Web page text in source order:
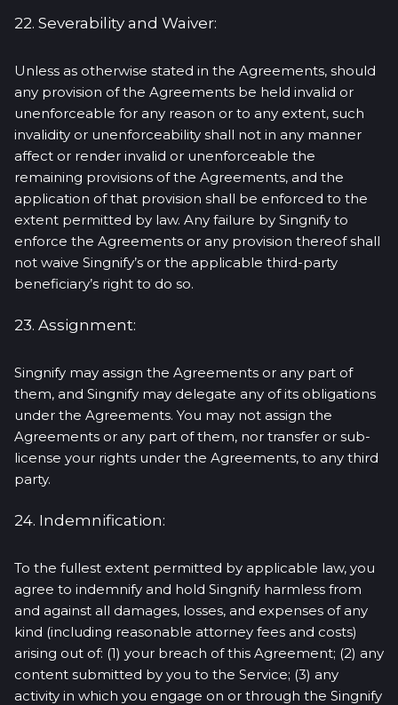
22. Severability and Waiver:
Unless as otherwise stated in the Agreements, should
any provision of the Agreements be held invalid or
unenforceable for any reason or to any extent, such
invalidity or unenforceability shall not in any manner
affect or render invalid or unenforceable the
remaining provisions of the Agreements, and the
application of that provision shall be enforced to the
extent permitted by law. Any failure by Singnify to
enforce the Agreements or any provision thereof shall
not waive Singnify’s or the applicable third-party
beneficiary’s right to do so.
23. Assignment:
Singnify may assign the Agreements or any part of
them, and Singnify may delegate any of its obligations
under the Agreements. You may not assign the
Agreements or any part of them, nor transfer or sub-
license your rights under the Agreements, to any third
party.
24. Indemnification:
To the fullest extent permitted by applicable law, you
agree to indemnify and hold Singnify harmless from
and against all damages, losses, and expenses of any
kind (including reasonable attorney fees and costs)
arising out of: (1) your breach of this Agreement; (2) any
content submitted by you to the Service; (3) any
activity in which you engage on or through the Singnify